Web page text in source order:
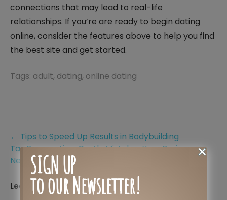
connections that may lead to real-life
relationships. If you’re are ready to begin dating
online, consider the features above to help you find
the best site and get started.
Tags: adult, dating, online dating
Post
navigation
← Tips to Speed Up Results in Bodybuilding
Tax Preparation: Costly Mistakes Your Business
Needs to Avoid →
Leave a Reply
SIGN UP
to our Newsletter!